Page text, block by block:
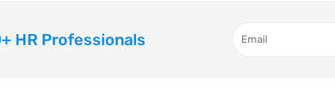
HR Professionals